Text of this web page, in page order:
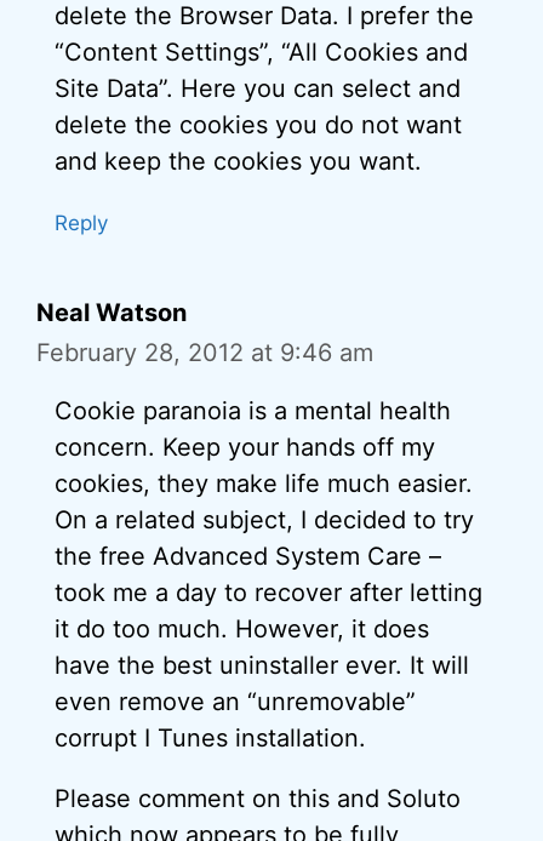
delete the Browser Data. I prefer the
“Content Settings”, “All Cookies and
Site Data”. Here you can select and
delete the cookies you do not want
and keep the cookies you want.
Reply
Neal Watson
February 28, 2012 at 9:46 am
Cookie paranoia is a mental health
concern. Keep your hands off my
cookies, they make life much easier.
On a related subject, I decided to try
the free Advanced System Care –
took me a day to recover after letting
it do too much. However, it does
have the best uninstaller ever. It will
even remove an “unremovable”
corrupt I Tunes installation.
Please comment on this and Soluto
which now appears to be fully